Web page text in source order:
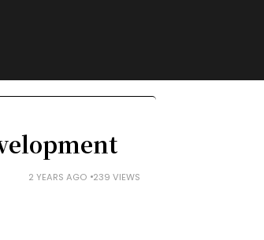
2 YEARS AGO 239 VIEWS